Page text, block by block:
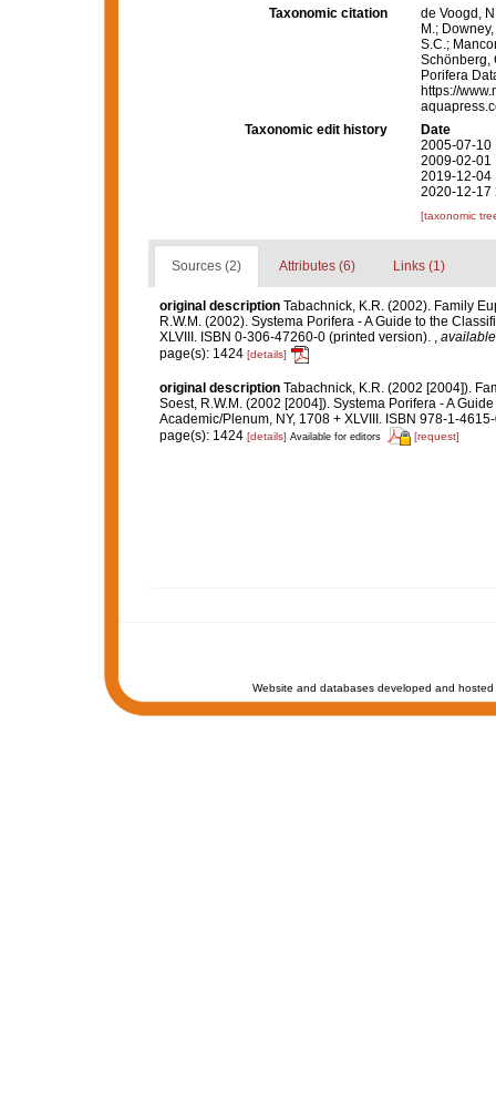
Taxonomic citation
de Voogd,
M.;
S.C.;
Schönberg,
Porifera
https://
Taxonomic edit history
Date
2005-07-10
2009-02-01
2019-12-04
2020-12-17
[taxonomic
Sources (2) Attributes (6) Links (1)
original description Tabachnick, K.R. (2002). Family
R.W.M. (2002). Systema Porifera - A Guide to the
XLVIII. ISBN 0-306-47260-0 (printed version). ,
page(s): 1424 [details]
original description Tabachnick, K.R. (2002 [2004]).
Soest, R.W.M. (2002 [2004]). Systema Porifera - A
Academic/Plenum, NY, 1708 + XLVIII. ISBN 978-1-
page(s): 1424 [details] Available for editors [request]
Website and databases developed and